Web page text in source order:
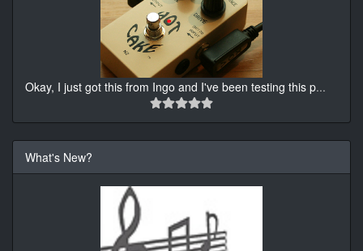
Okay, I just got this from Ingo and I've been testing this p...
What's New?